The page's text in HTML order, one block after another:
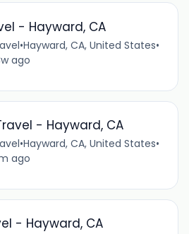
- Hayward, CA
•Hayward, CA, United States•
ago
- Hayward, CA
•Hayward, CA, United States•
ago
- Hayward, CA